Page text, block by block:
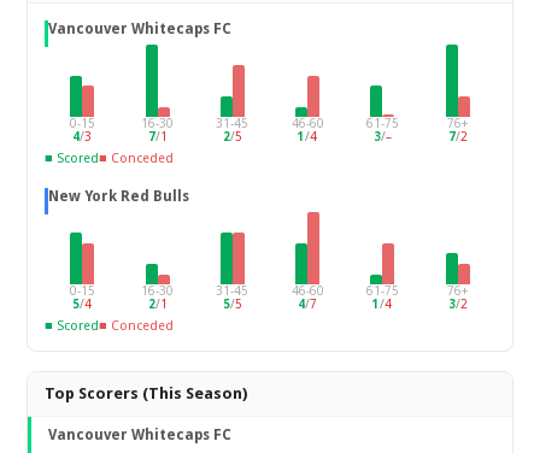
Vancouver Whitecaps FC
0-15
4/3
16-30
7/1
31-45
2/5
46-60
1/4
61-75
3/–
76+
7/2
■ Scored■ Conceded
New York Red Bulls
0-15
5/4
16-30
2/1
31-45
5/5
46-60
4/7
61-75
1/4
76+
3/2
■ Scored■ Conceded
Top Scorers (This Season)
Vancouver Whitecaps FC